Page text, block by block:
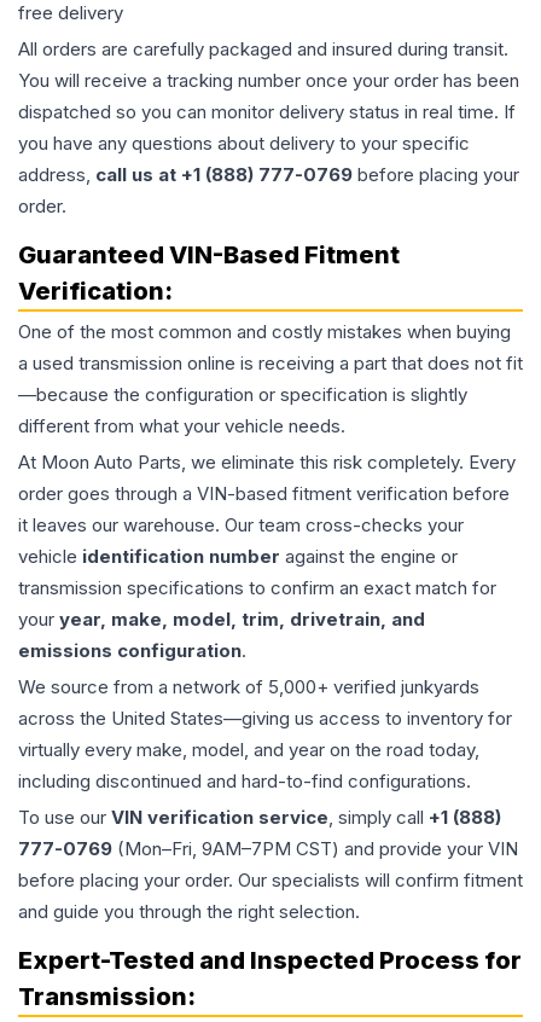
free delivery
All orders are carefully packaged and insured during transit.
You will receive a tracking number once your order has been
dispatched so you can monitor delivery status in real time. If
you have any questions about delivery to your specific
address, call us at +1 (888) 777-0769 before placing your
order.
Guaranteed VIN-Based Fitment
Verification:
One of the most common and costly mistakes when buying
a used transmission online is receiving a part that does not fit
—because the configuration or specification is slightly
different from what your vehicle needs.
At Moon Auto Parts, we eliminate this risk completely. Every
order goes through a VIN-based fitment verification before
it leaves our warehouse. Our team cross-checks your
vehicle identification number against the engine or
transmission specifications to confirm an exact match for
your year, make, model, trim, drivetrain, and
emissions configuration.
We source from a network of 5,000+ verified junkyards
across the United States—giving us access to inventory for
virtually every make, model, and year on the road today,
including discontinued and hard-to-find configurations.
To use our VIN verification service, simply call +1 (888)
777-0769 (Mon–Fri, 9AM–7PM CST) and provide your VIN
before placing your order. Our specialists will confirm fitment
and guide you through the right selection.
Expert-Tested and Inspected Process for
Transmission: